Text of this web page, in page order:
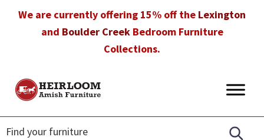
We are currently offering 15% off the Lexington
and Boulder CreekBedroom Furniture
Collections.
Heirloom
Furniture
Amish
Furniture
in